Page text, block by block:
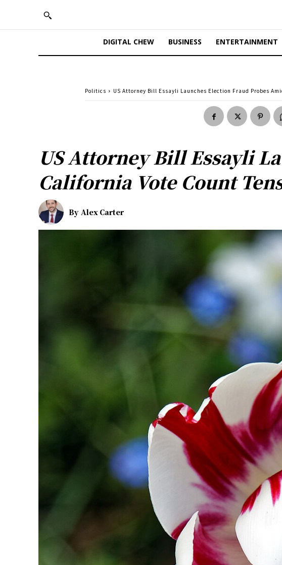
DIGITAL CHEW BUSINESS ENTERTAINMENT
Politics US Attorney Bill Essayli Launches Election Fraud Probes
US Attorney Bill Essayli
California Vote Count
By Alex Carter